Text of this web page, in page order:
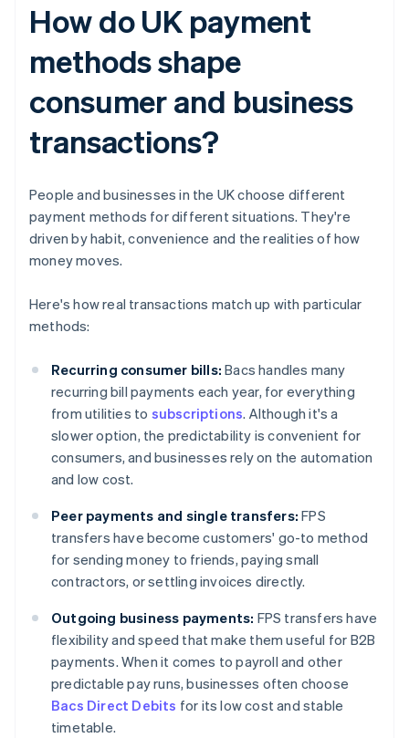
How do UK payment
methods shape
consumer and business
transactions?
People and businesses in the UK choose different
payment methods for different situations. They're
driven by habit, convenience and the realities of how
money moves.
Here's how real transactions match up with particular
methods:
Recurring consumer bills: Bacs handles many
recurring bill payments each year, for everything
from utilities to subscriptions. Although it's a
slower option, the predictability is convenient for
consumers, and businesses rely on the automation
and low cost.
Peer payments and single transfers: FPS
transfers have become customers' go-to method
for sending money to friends, paying small
contractors, or settling invoices directly.
Outgoing business payments: FPS transfers have
flexibility and speed that make them useful for B2B
payments. When it comes to payroll and other
predictable pay runs, businesses often choose
Bacs Direct Debits for its low cost and stable
timetable.